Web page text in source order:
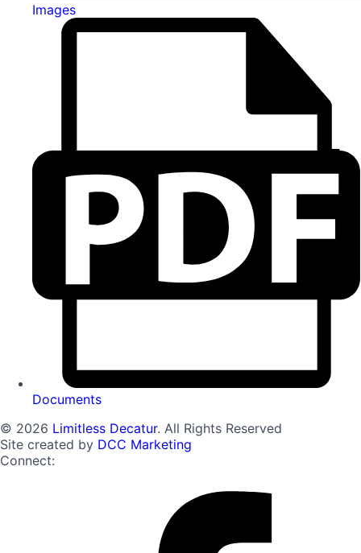
Images
Documents
© 2026 Limitless Decatur. All Rights Reserved
Site created by DCC Marketing
Connect: